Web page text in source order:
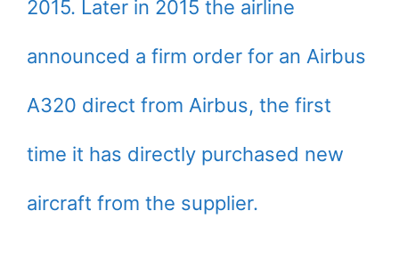
2015. Later in 2015 the airline
announced a firm order for an Airbus
A320 direct from Airbus, the first
time it has directly purchased new
aircraft from the supplier.